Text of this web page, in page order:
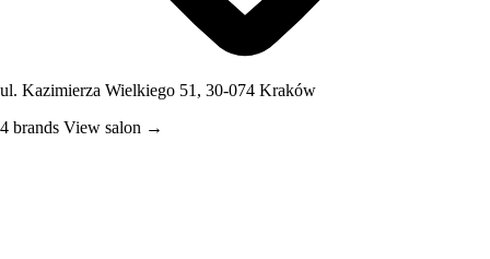
ul. Kazimierza Wielkiego 51, 30-074 Kraków
4 brands View salon →